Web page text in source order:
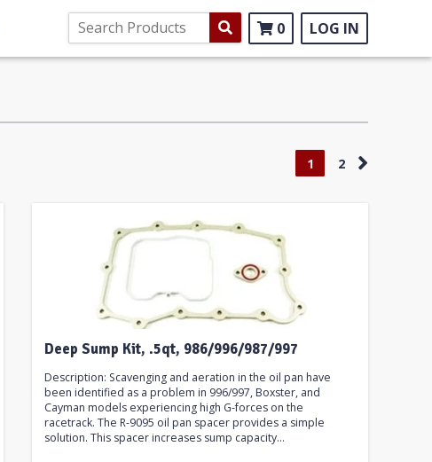
0 LOG IN
1 2
Deep Sump Kit, .5qt, 986/996/987/997
Description: Scavenging and aeration in the oil pan have
been identified as a problem in 996/997, Boxster, and
Cayman models experiencing high G-forces on the
racetrack. The R-9095 oil pan spacer provides a simple
solution. This spacer increases sump capacity...